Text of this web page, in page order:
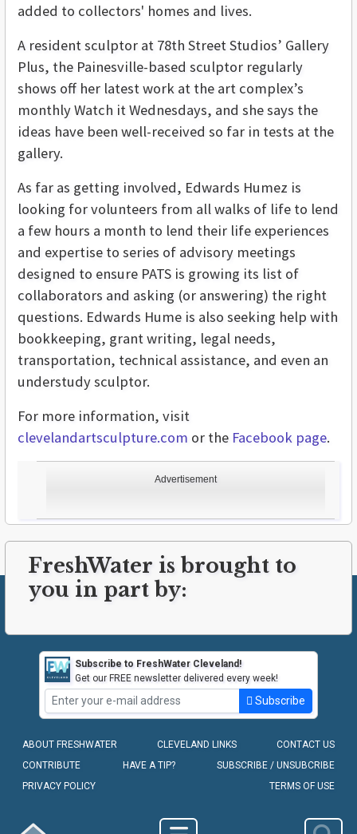
Advertisement
added to collectors' homes and lives.
A resident sculptor at 78th Street Studios’ Gallery
Plus, the Painesville-based sculptor regularly
shows off her latest work at the art complex’s
monthly Watch it Wednesdays, and she says the
ideas have been well-received so far in tests at the
gallery.
As far as getting involved, Edwards Humez is
looking for volunteers from all walks of life to lend
a few hours a month to lend their life experiences
and expertise to series of advisory meetings
designed to ensure PATS is growing its list of
collaborators and asking (or answering) the right
questions. Edwards Hume is also seeking help with
bookkeeping, grant writing, legal needs,
transportation, technical assistance, and even an
understudy sculptor.
For more information, visit
clevelandartsculpture.com or the Facebook page.
FreshWater is brought to
you in part by:
Subscribe to FreshWater Cleveland!
Get our FREE newsletter delivered every week!
Subscribe
ABOUT FRESHWATER CLEVELAND LINKS
CONTACT US
CONTRIBUTE
HAVE A TIP?
SUBSCRIBE / UNSUBCRIBE
PRIVACY POLICY
TERMS OF USE
COPYRIGHT © 2010-2026 - FRESHWATER CLEVELAND, LLC